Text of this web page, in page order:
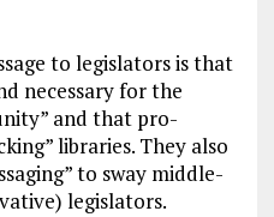
to legislators is that
necessary for the
and that pro-
libraries. They also
to sway middle-
legislators.